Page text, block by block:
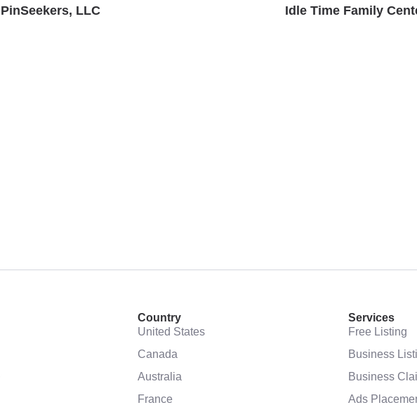
PinSeekers, LLC Idle Time Family
Country
United States
Canada
Australia
France
Services
Free Listing
Business
Business
Ads